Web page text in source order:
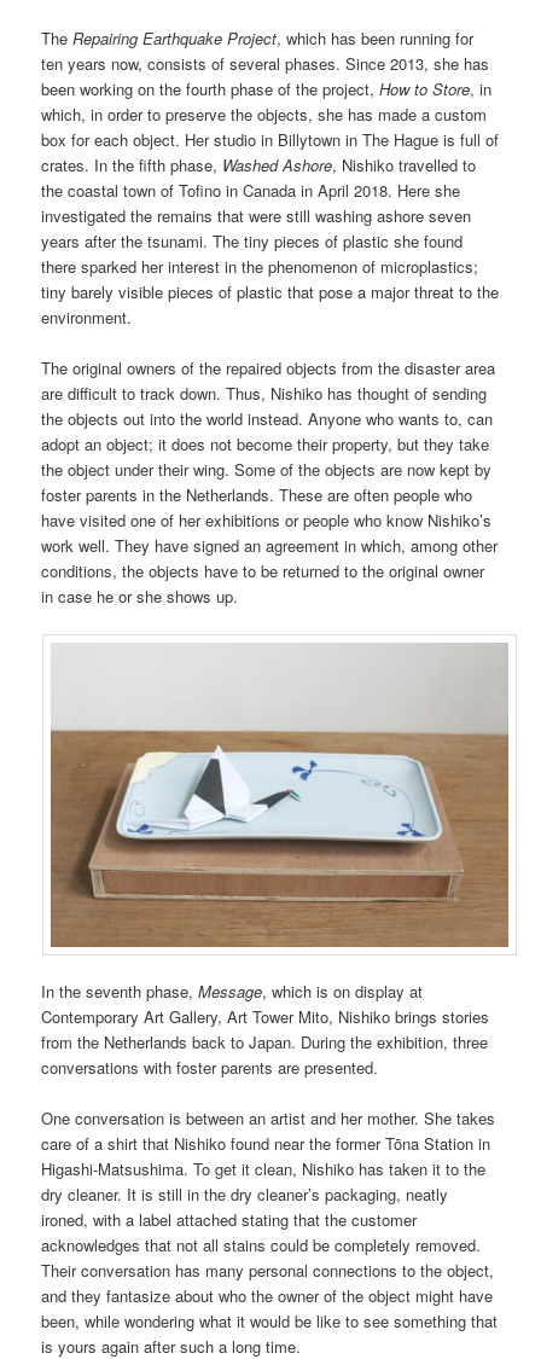
TheRepairing Earthquake Project, which has been running for
ten years now, consists of several phases. Since 2013, she has
been working on the fourth phase of the project,How to Store, in
which, in order to preserve the objects, she has made a custom
box for each object. Her studio in Billytown in The Hague is full of
crates. In the fifth phase, Washed Ashore, Nishiko travelled to
the coastal town of Tofino in Canada in April 2018. Here she
investigated the remains that were still washing ashore seven
years after the tsunami. The tiny pieces of plastic she found
there sparked her interest in the phenomenon of microplastics;
tiny barely visible pieces of plastic that pose a major threat to the
environment.
The original owners of the repaired objects from the disaster area
are difficult to track down. Thus, Nishiko has thought of sending
the objects out into the world instead. Anyone who wants to, can
adopt an object; it does not become their property, but they take
the object under their wing. Some of the objects are now kept by
foster parents in the Netherlands. These are often people who
have visited one of her exhibitions or people who know Nishiko’s
work well. They have signed an agreement in which, among other
conditions, the objects have to be returned to the original owner
in case he or she shows up.
In the seventh phase,Message, which is on display at
Contemporary Art Gallery, Art Tower Mito, Nishiko brings stories
from the Netherlands back to Japan. During the exhibition, three
conversations with foster parents are presented.
One conversation is between an artist and her mother. She takes
care of a shirt that Nishiko found near the former Tōna Station in
Higashi-Matsushima. To get it clean, Nishiko has taken it to the
dry cleaner. It is still in the dry cleaner’s packaging, neatly
ironed, with a label attached stating that the customer
acknowledges that not all stains could be completely removed.
Their conversation has many personal connections to the object,
and they fantasize about who the owner of the object might have
been, while wondering what it would be like to see something that
is yours again after such a long time.